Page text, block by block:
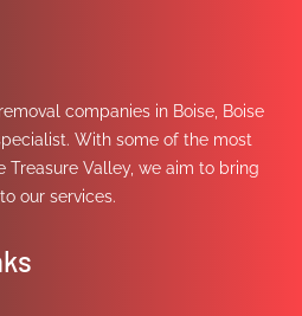
companies in Boise, Boise
With some of the most
Treasure Valley, we aim to bring
our services.